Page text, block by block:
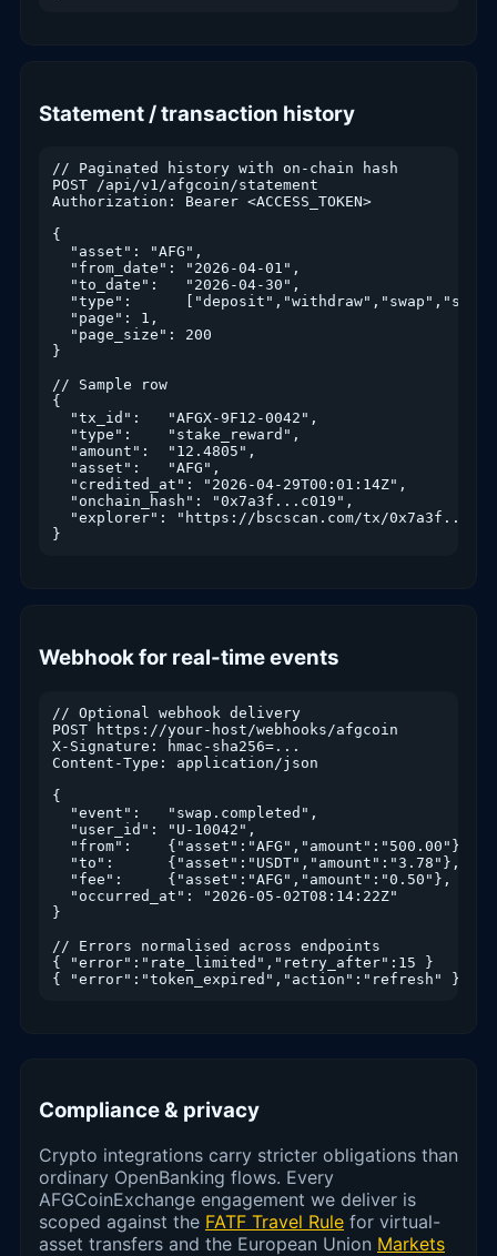
Statement / transaction history
// Paginated history with on-chain hash
POST /api/v1/afgcoin/statement
Authorization: Bearer <ACCESS_TOKEN>
{
  "asset": "AFG",
  "from_date": "2026-04-01",
  "to_date":   "2026-04-30",
"type":
  "page": 1,
  "page_size": 200
}
// Sample row
{
  "tx_id":   "AFGX-9F12-0042",
  "type":    "stake_reward",
  "amount":  "12.4805",
  "asset":   "AFG",
  "credited_at": "2026-04-29T00:01:14Z",
  "onchain_hash": "0x7a3f...c019",
"explorer": "https://bscscan.com/tx/
}
Webhook for real-time events
// Optional webhook delivery
POST https://your-host/webhooks/afgcoin
X-Signature: hmac-sha256=...
Content-Type: application/json
{
  "event":   "swap.completed",
  "user_id": "U-10042",
  "from":    {"asset":"AFG","amount":"500.00"},
  "to":      {"asset":"USDT","amount":"3.78"},
  "fee":     {"asset":"AFG","amount":"0.50"},
  "occurred_at": "2026-05-02T08:14:22Z"
}
// Errors normalised across endpoints
{ "error":"rate_limited","retry_after":15 }
{ "error":"token_expired","action":"refresh" }
Compliance & privacy
Crypto integrations carry stricter obligations than
ordinary OpenBanking flows. Every
AFGCoinExchange engagement we deliver is
scoped against the FATF Travel Rule for virtual-
asset transfers and the European Union Markets